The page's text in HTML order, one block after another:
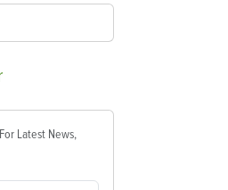
Latest News,